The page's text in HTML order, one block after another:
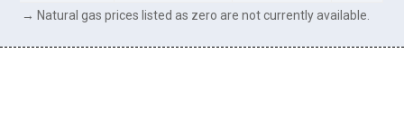
→ Natural gas prices listed as zero are not currently available.